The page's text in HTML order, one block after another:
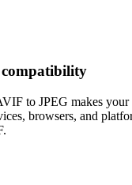
to JPEG makes your
browsers, and